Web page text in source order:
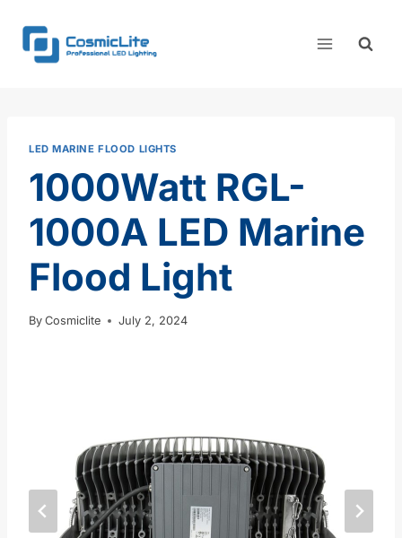
content
LED MARINE FLOOD LIGHTS
1000Watt RGL-
1000A LED Marine
Flood Light
By Cosmiclite July 2, 2024